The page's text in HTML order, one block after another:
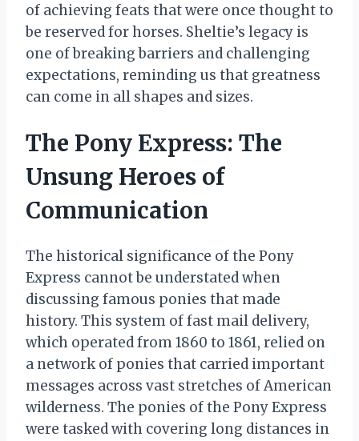
of achieving feats that were once thought to
be reserved for horses. Sheltie’s legacy is
one of breaking barriers and challenging
expectations, reminding us that greatness
can come in all shapes and sizes.
The Pony Express: The
Unsung Heroes of
Communication
The historical significance of the Pony
Express cannot be understated when
discussing famous ponies that made
history. This system of fast mail delivery,
which operated from 1860 to 1861, relied on
a network of ponies that carried important
messages across vast stretches of American
wilderness. The ponies of the Pony Express
were tasked with covering long distances in